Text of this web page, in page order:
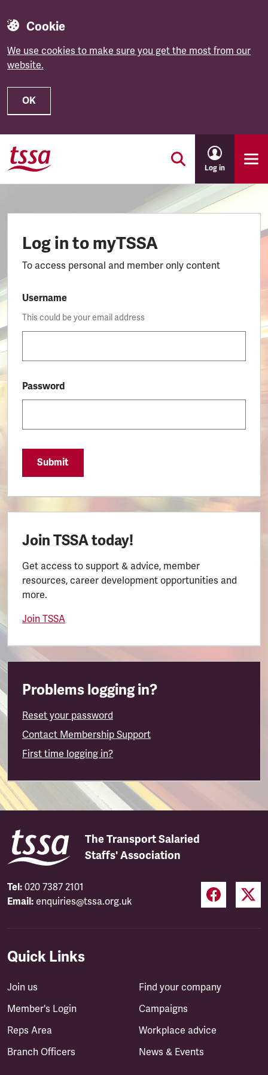
Cookie
We use cookies to make sure you get the most from our
website.
OK
Skip to main content
Log in
Log in to myTSSA
To access personal and member only content
Username
This could be your email address
Password
Submit
Join TSSA today!
Get access to support & advice, member
resources, career development opportunities and
more.
Join TSSA
Problems logging in?
Reset your password
Contact Membership Support
First time logging in?
The Transport Salaried
Staffs' Association
Tel: 020 7387 2101
Email: enquiries@tssa.org.uk
Quick Links
Join us
Member's Login
Reps Area
Branch Officers
Find your company
Campaigns
Workplace advice
News & Events